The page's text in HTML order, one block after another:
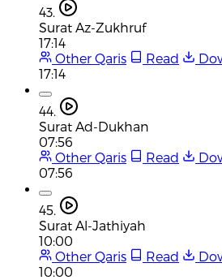
43.
Surat Az-Zukhruf
17:14
Other Qaris
Read
17:14
44.
Surat Ad-Dukhan
07:56
Other Qaris
Read
07:56
45.
Surat Al-Jathiyah
10:00
Other Qaris
Read
10:00